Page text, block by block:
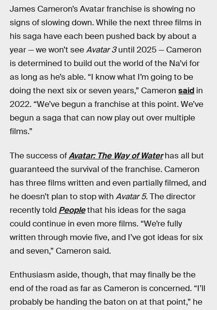
James Cameron’s Avatar franchise is showing no
signs of slowing down. While the next three films in
his saga have each been pushed back by about a
year — we won’t seeAvatar 3until 2025 — Cameron
is determined to build out the world of the Na’vi for
as long as he’s able. “I know what I’m going to be
doing the next six or seven years,” Cameron said in
2022. “We’ve begun a franchise at this point. We’ve
begun a saga that can now play out over multiple
films.”
The success ofAvatar: The Way of Waterhas all but
guaranteed the survival of the franchise. Cameron
has three films written and even partially filmed, and
he doesn’t plan to stop with Avatar 5. The director
recently told Peoplethat his ideas for the saga
could continue in even more films. “We’re fully
written through movie five, and I’ve got ideas for six
and seven,” Cameron said.
Enthusiasm aside, though, that may finally be the
end of the road as far as Cameron is concerned. “I’ll
probably be handing the baton on at that point,” he